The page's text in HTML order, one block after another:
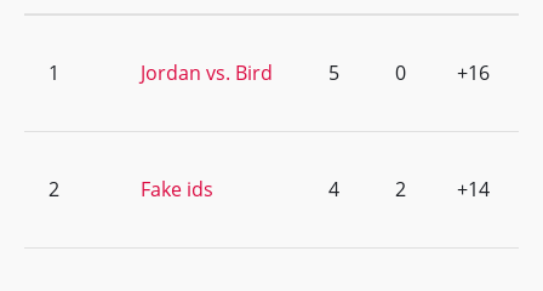
1 Jordan vs. Bird 5 0 +16
2 Fake ids 4 2 +14